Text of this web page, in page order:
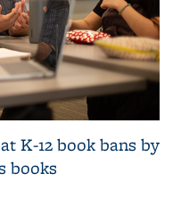
K-12 book bans by
books